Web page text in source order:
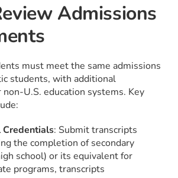
Admissions
must meet the same admissions
students, with additional
U.S. education systems. Key
Credentials: Submit transcripts
the completion of secondary
school) or its equivalent for
programs, transcripts